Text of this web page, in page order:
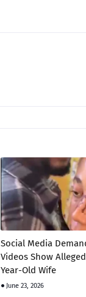
Social Media
Videos Show
Year-Old Wife
June 23, 2026